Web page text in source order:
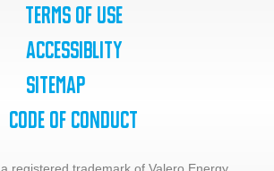
Terms of Use
Accessiblity
SiteMap
Code of Conduct
registered trademark of Valero Energy